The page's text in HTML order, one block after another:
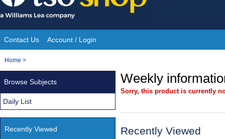
Skip
to
content
Site
Navigation
Contact Us Account / Login
You
Home >
Weekly
Sorry, this product is currently
Recently Viewed
Browse Subjects
Daily List
Recently Viewed